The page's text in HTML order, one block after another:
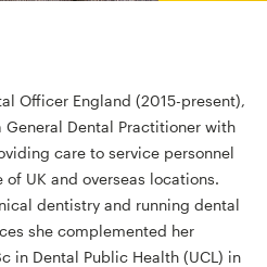
Officer England (2015-present),
Dental Practitioner with
care to service personnel
UK and overseas locations.
dentistry and running dental
she complemented her
in Dental Public Health (UCL) in